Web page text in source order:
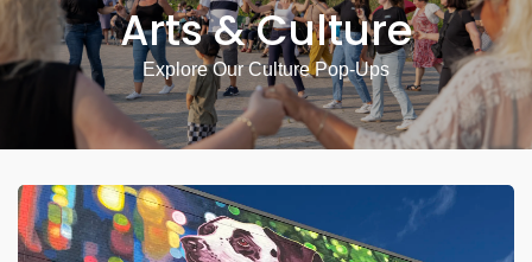
Arts & Culture
Explore Our Culture Pop-Ups